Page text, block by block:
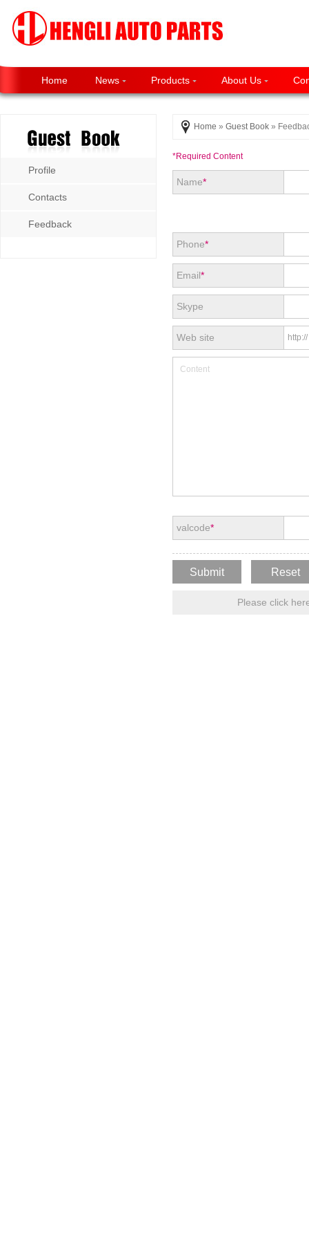
Home News Products About Us
Profile
Contacts
Feedback
Home » Guest Book »
*Required Content
Name*
Phone*
Email*
Skype
Web site
valcode*
Please click